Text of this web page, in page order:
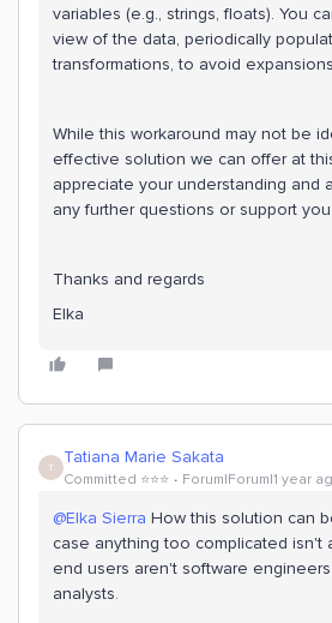
variables (e.g., strings, floats). You
view of the data, periodically
transformations, to avoid
While this workaround may not be
effective solution we can offer at
appreciate your understanding and
any further questions or support
Thanks and regards
Elka
T Tatiana Marie Sakata
Committed ⭐️⭐️⭐️ Forum|Forum|1 year
@Elka Sierra How this solution can
case anything too complicated isn't
end users aren't software
analysts.